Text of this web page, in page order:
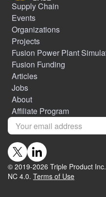
Supply Chain
Events
Organizations
Projects
Fusion Power Plant
Fusion Funding
Articles
Jobs
About
Affiliate Program
© 2019-2026 Triple Product
NC 4.0. Terms of Use